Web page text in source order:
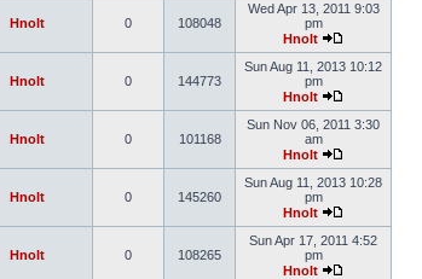
Hnolt 0 108048
Wed Apr 13, 2011 9:03
pm
Hnolt
Hnolt 0 144773
Sun Aug 11, 2013 10:12
pm
Hnolt
Hnolt 0 101168
Sun Nov 06, 2011 3:30
am
Hnolt
Hnolt 0 145260
Sun Aug 11, 2013 10:28
pm
Hnolt
Hnolt 0 108265
Sun Apr 17, 2011 4:52
pm
Hnolt